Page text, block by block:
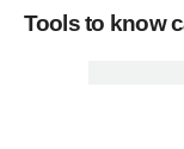
Tools to know